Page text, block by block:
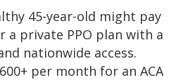
45-year-old might pay
a private PPO plan with a
nationwide access.
per month for an ACA